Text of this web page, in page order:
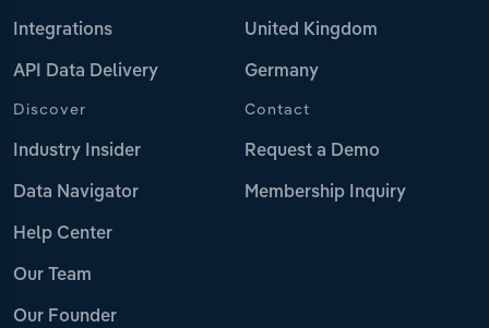
Integrations
API Data Delivery
United Kingdom
Germany
Discover
Industry Insider
Data Navigator
Help Center
Our Team
Our Founder
Contact
Request a Demo
Membership Inquiry